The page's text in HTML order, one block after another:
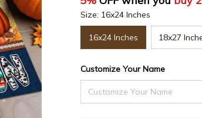
Size: 16x24 Inches
16x24 Inches 18x27
Customize Your Name